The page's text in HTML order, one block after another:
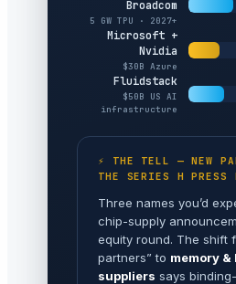
Broadcom
5 GW TPU · 2027+
Microsoft +
Nvidia
$30B Azure
Fluidstack
$50B US AI
infrastructure
⚡ THE TELL — NEW
THE SERIES H PRESS
Three names you’d
chip-supply
equity round. The shift
partners” to memory
suppliers says